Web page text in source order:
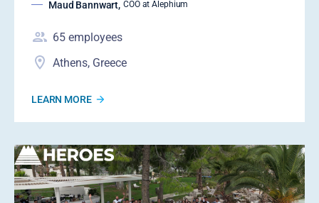
Maud Bannwart, COO at Alephium
65 employees
Athens, Greece
LEARN MORE